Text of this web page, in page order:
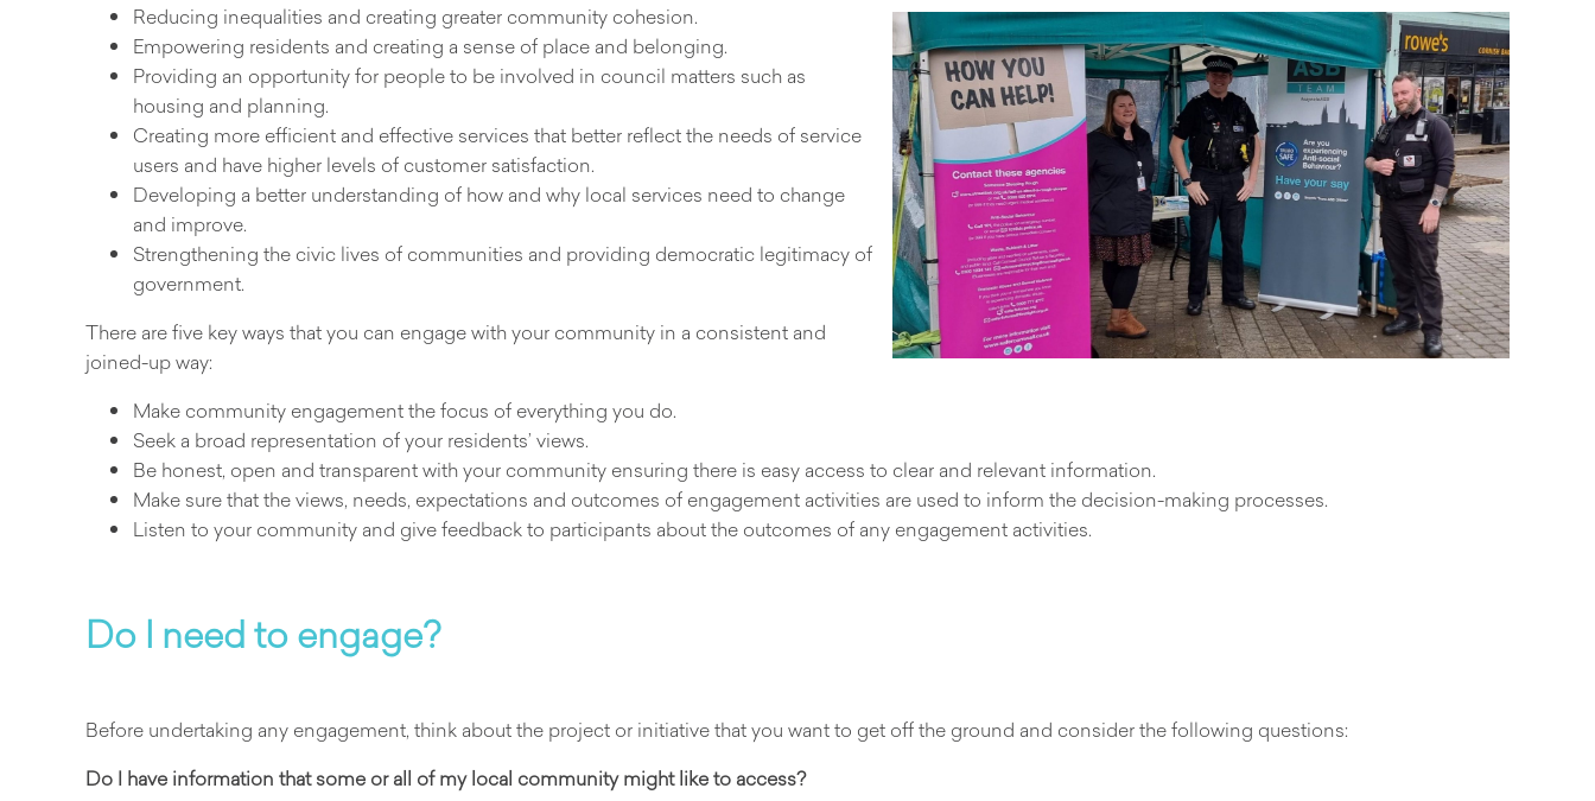
Reducing inequalities and creating greater community cohesion.
Empowering residents and creating a sense of place and belonging.
Providing an opportunity for people to be involved in council matters such as
housing and planning.
Creating more efficient and effective services that better reflect the needs of service
users and have higher levels of customer satisfaction.
Developing a better understanding of how and why local services need to change
and improve.
Strengthening the civic lives of communities and providing democratic legitimacy of
government.
There are five key ways that you can engage with your community in a consistent and
joined-up way:
Make community engagement the focus of everything you do.
Seek a broad representation of your residents’ views.
Be honest, open and transparent with your community ensuring there is easy access to clear and relevant information.
Make sure that the views, needs, expectations and outcomes of engagement activities are used to inform the decision-making processes.
Listen to your community and give feedback to participants about the outcomes of any engagement activities.
Do I need to engage?
Before undertaking any engagement, think about the project or initiative that you want to get off the ground and consider the following questions:
Do I have information that some or all of my local community might like to access?